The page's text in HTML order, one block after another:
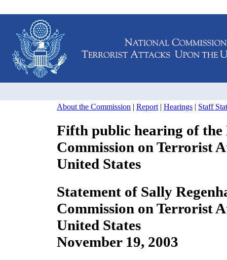
About the Commission | Report | Hearings | Staff
Fifth public hearing of the
Commission on Terrorist
United States
Statement of Sally
Commission on Terrorist
United States
November 19, 2003